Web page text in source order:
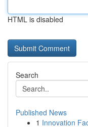
HTML is disabled
Search
Published News
1 Innovation